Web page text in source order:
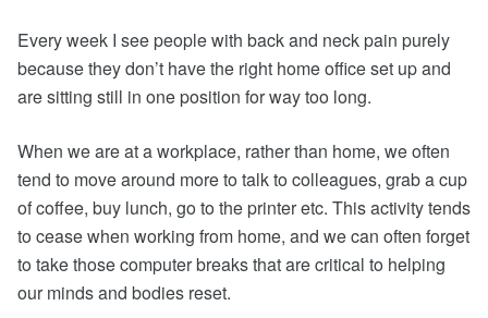
Every week I see people with back and neck pain purely
because they don’t have the right home office set up and
are sitting still in one position for way too long.
When we are at a workplace, rather than home, we often
tend to move around more to talk to colleagues, grab a cup
of coffee, buy lunch, go to the printer etc. This activity tends
to cease when working from home, and we can often forget
to take those computer breaks that are critical to helping
our minds and bodies reset.